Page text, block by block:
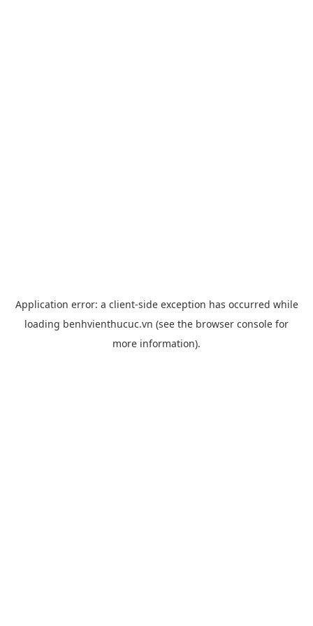
Application error: a client-side exception has occurred while
loading benhvienthucuc.vn (see the browser console for
more information).